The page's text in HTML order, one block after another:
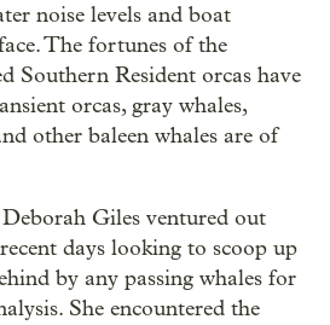
noise levels and boat
The fortunes of the
Southern Resident orcas have
orcas, gray whales,
other baleen whales are of
Giles ventured out
days looking to scoop up
by any passing whales for
She encountered the